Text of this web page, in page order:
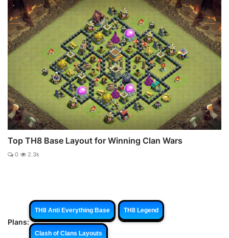
Top TH8 Base Layout for Winning Clan Wars
0 2.3k
Plans:
TH8 Anti Everything Base TH8 Legend
Clash of Clans Layouts